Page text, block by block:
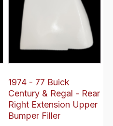
1974 - 77 Buick
Century & Regal - Rear
Right Extension Upper
Bumper Filler